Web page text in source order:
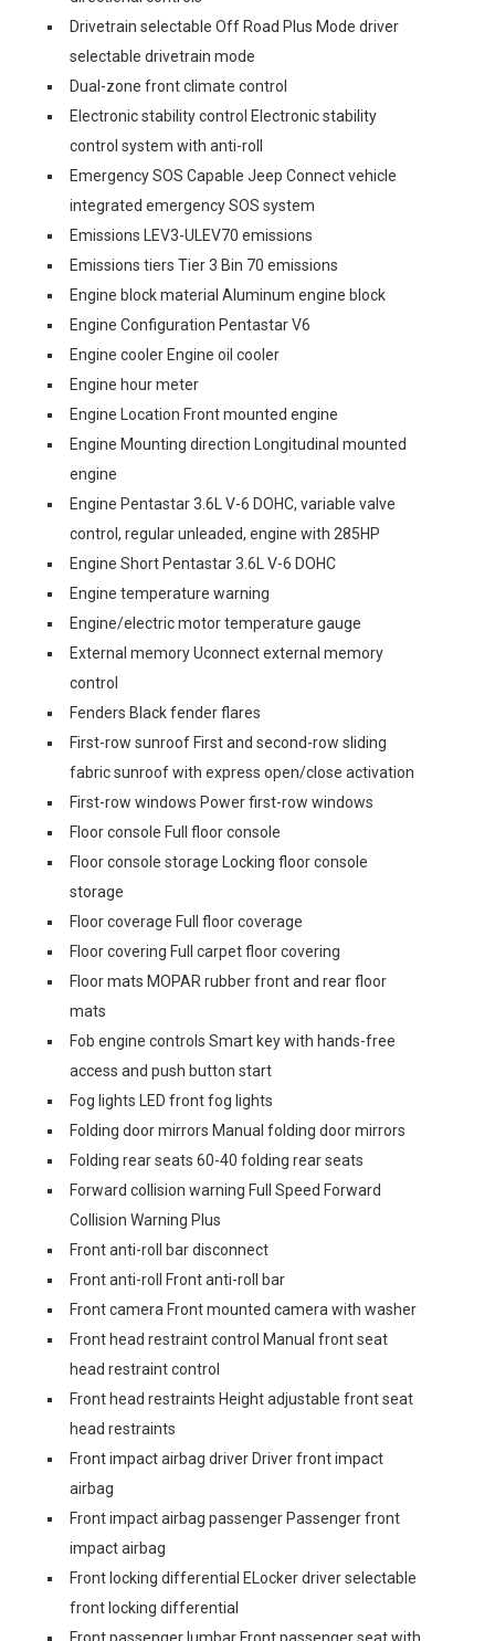
Drivetrain selectable Off Road Plus Mode driver
selectable drivetrain mode
Dual-zone front climate control
Electronic stability control Electronic stability
control system with anti-roll
Emergency SOS Capable Jeep Connect vehicle
integrated emergency SOS system
Emissions LEV3-ULEV70 emissions
Emissions tiers Tier 3 Bin 70 emissions
Engine block material Aluminum engine block
Engine Configuration Pentastar V6
Engine cooler Engine oil cooler
Engine hour meter
Engine Location Front mounted engine
Engine Mounting direction Longitudinal mounted
engine
Engine Pentastar 3.6L V-6 DOHC, variable valve
control, regular unleaded, engine with 285HP
Engine Short Pentastar 3.6L V-6 DOHC
Engine temperature warning
Engine/electric motor temperature gauge
External memory Uconnect external memory
control
Fenders Black fender flares
First-row sunroof First and second-row sliding
fabric sunroof with express open/close activation
First-row windows Power first-row windows
Floor console Full floor console
Floor console storage Locking floor console
storage
Floor coverage Full floor coverage
Floor covering Full carpet floor covering
Floor mats MOPAR rubber front and rear floor
mats
Fob engine controls Smart key with hands-free
access and push button start
Fog lights LED front fog lights
Folding door mirrors Manual folding door mirrors
Folding rear seats 60-40 folding rear seats
Forward collision warning Full Speed Forward
Collision Warning Plus
Front anti-roll bar disconnect
Front anti-roll Front anti-roll bar
Front camera Front mounted camera with washer
Front head restraint control Manual front seat
head restraint control
Front head restraints Height adjustable front seat
head restraints
Front impact airbag driver Driver front impact
airbag
Front impact airbag passenger Passenger front
impact airbag
Front locking differential ELocker driver selectable
front locking differential